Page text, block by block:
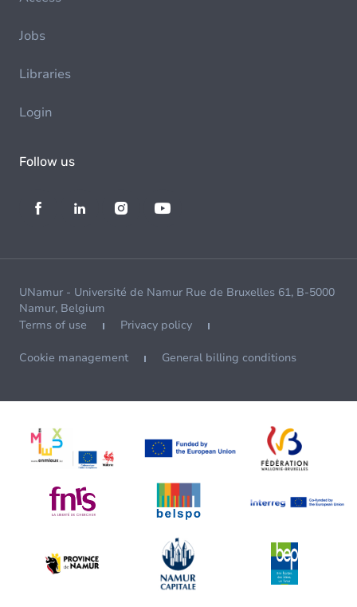
Jobs
Libraries
Login
Follow us
UNamur - Université de Namur Rue de Bruxelles 61, B-5000
Namur, Belgium
Terms of use
Privacy policy
Cookie management General billing conditions